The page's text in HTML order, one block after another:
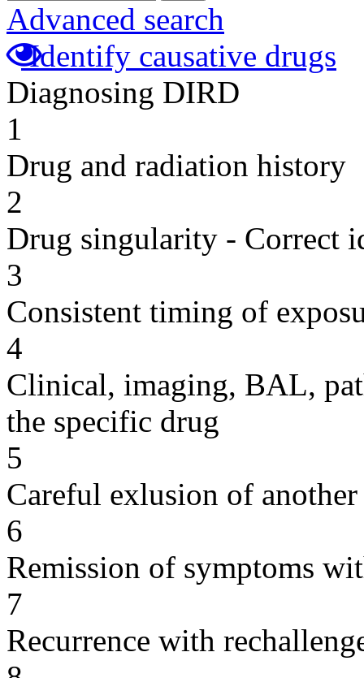
Advanced search
Identify causative drugs
Diagnosing DIRD
1
Drug and radiation history
2
Drug singularity - Correct
3
Consistent timing of
4
Clinical, imaging, BAL,
the specific drug
5
Careful exlusion of another
6
Remission of symptoms
7
Recurrence with